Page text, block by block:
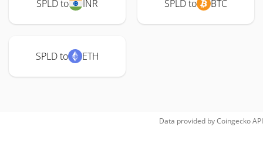
SPLD to INR SPLD to BTC
SPLD to ETH
Data provided byCoingeckoAPI